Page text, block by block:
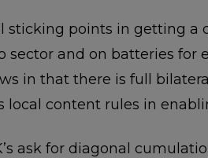
sticking points in getting a
sector and on batteries for
in that there is full
local content rules in
ask for diagonal